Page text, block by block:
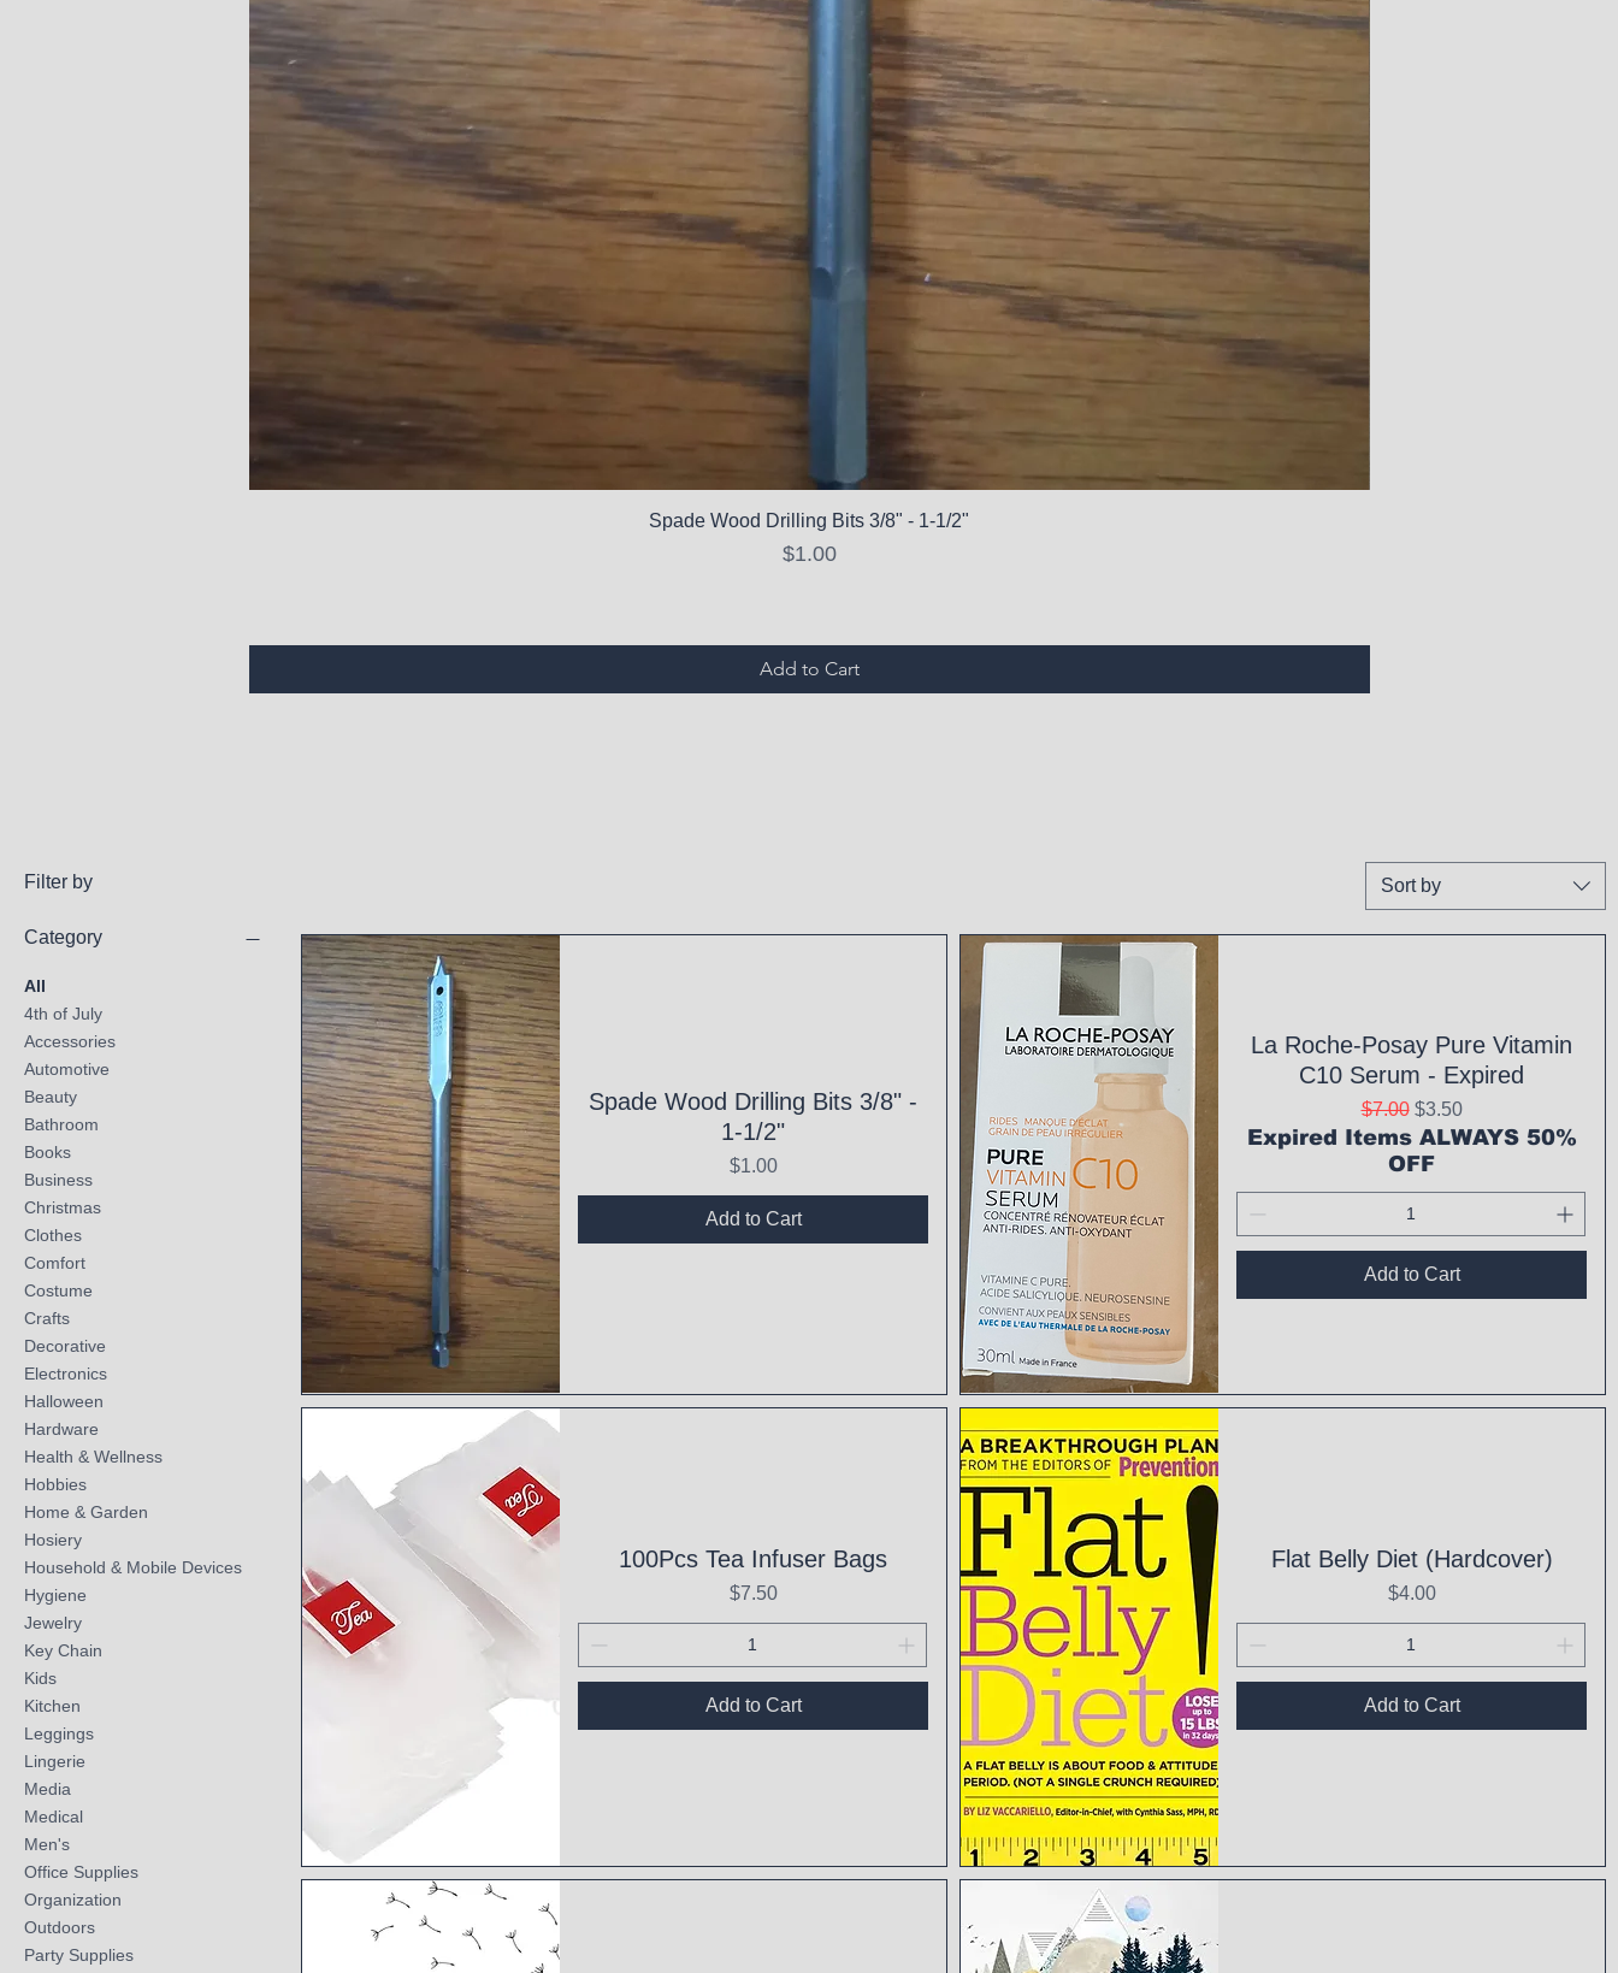
Filter by
Category
All
4th of July
Accessories
Automotive
Beauty
Bathroom
Books
Business
Christmas
Clothes
Comfort
Costume
Crafts
Decorative
Electronics
Halloween
Hardware
Health & Wellness
Hobbies
Home & Garden
Hosiery
Household & Mobile Devices
Hygiene
Jewelry
Key Chain
Kids
Kitchen
Leggings
Lingerie
Media
Medical
Men's
Office Supplies
Organization
Outdoors
Party Supplies
Sort by
Spade Wood Drilling Bits 3/8" -
1-1/2"
Price
$1.00
Add to Cart
La Roche-Posay Pure Vitamin
C10 Serum - Expired
Regular Price
$7.00 Sale Price
$3.50
Expired Items ALWAYS 50%
OFF
Add to Cart
Quick View
100Pcs Tea Infuser Bags
Price
$7.50
Add to Cart
Quick View
Flat Belly Diet (Hardcover)
Price
$4.00
Add to Cart
Spade Wood Drilling Bits 3/8" - 1-1/2"
Price
$1.00
Add to Cart